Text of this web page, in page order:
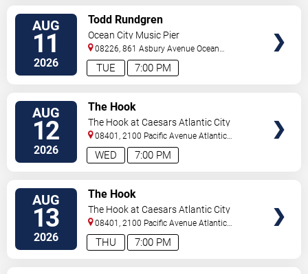
AUG
11
2026 7:00 PM
TUE
Todd Rundgren
Ocean City Music Pier
08226, 861 Asbury Avenue Ocean
City,NJ,US
AUG
12
2026 7:00 PM
WED
The Hook
The Hook at Caesars Atlantic City
08401, 2100 Pacific Avenue Atlantic
City,NJ,US
AUG
13
2026 7:00 PM
THU
The Hook
The Hook at Caesars Atlantic City
08401, 2100 Pacific Avenue Atlantic
City,NJ,US